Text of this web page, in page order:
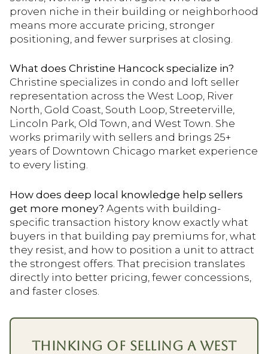
proven niche in their building or neighborhood
means more accurate pricing, stronger
positioning, and fewer surprises at closing.
What does Christine Hancock specialize in?
Christine specializes in condo and loft seller
representation across the West Loop, River
North, Gold Coast, South Loop, Streeterville,
Lincoln Park, Old Town, and West Town. She
works primarily with sellers and brings 25+
years of Downtown Chicago market experience
to every listing.
How does deep local knowledge help sellers
get more money? Agents with building-
specific transaction history know exactly what
buyers in that building pay premiums for, what
they resist, and how to position a unit to attract
the strongest offers. That precision translates
directly into better pricing, fewer concessions,
and faster closes.
THINKING OF SELLING A WEST